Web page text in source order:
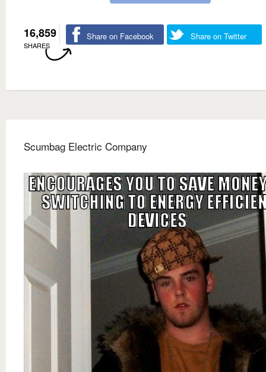
16,859
SHARES
Share on Facebook Share on Twitter
Scumbag Electric Company